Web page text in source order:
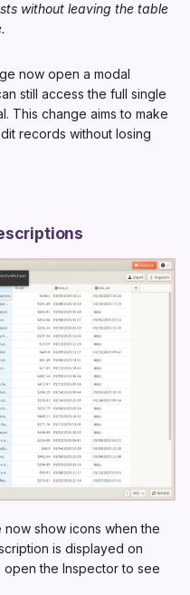
without leaving the table
now open a modal
still access the full single
This change aims to make
records without losing
show icons when the
is displayed on
open the Inspector to see